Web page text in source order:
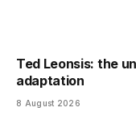
Ted Leonsis: the
adaptation
8 August 2026